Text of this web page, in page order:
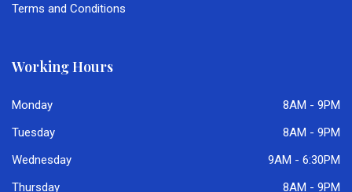
Terms and Conditions
Working Hours
Monday
8AM - 9PM
Tuesday
8AM - 9PM
Wednesday
9AM - 6:30PM
Thursday
8AM - 9PM